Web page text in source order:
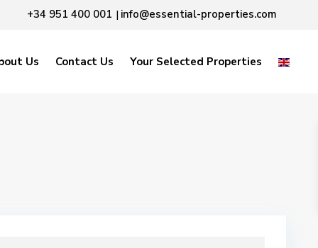
+34 951 400 001 | info@essential-properties.com
Us Contact Us Your Selected Properties